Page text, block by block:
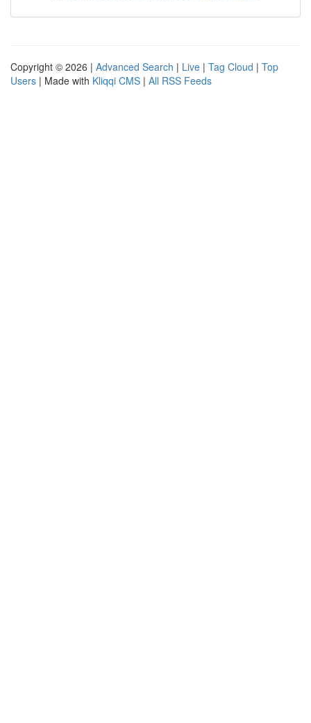
Copyright © 2026 | Advanced Search | Live | Tag Cloud | Top
Users | Made with Kliqqi CMS | All RSS Feeds